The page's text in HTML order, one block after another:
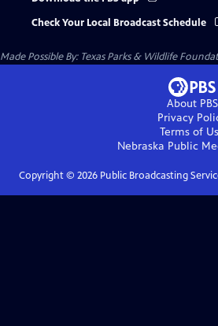
Check Your Local Broadcast Schedule
Made Possible By: Texas Parks & Wildlife
About PBS
Privacy
Terms of
Nebraska Public
Copyright © 2026Public Broadcasting